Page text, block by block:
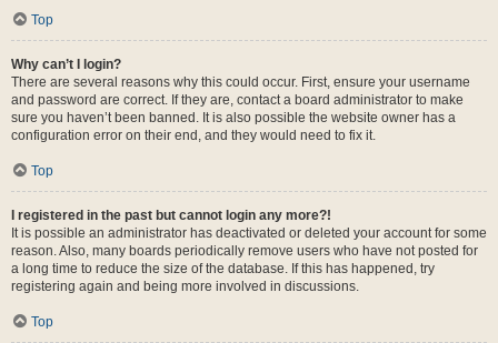
Top
Why can’t I login?
There are several reasons why this could occur. First, ensure your username
and password are correct. If they are, contact a board administrator to make
sure you haven’t been banned. It is also possible the website owner has a
configuration error on their end, and they would need to fix it.
Top
I registered in the past but cannot login any more?!
It is possible an administrator has deactivated or deleted your account for some
reason. Also, many boards periodically remove users who have not posted for
a long time to reduce the size of the database. If this has happened, try
registering again and being more involved in discussions.
Top